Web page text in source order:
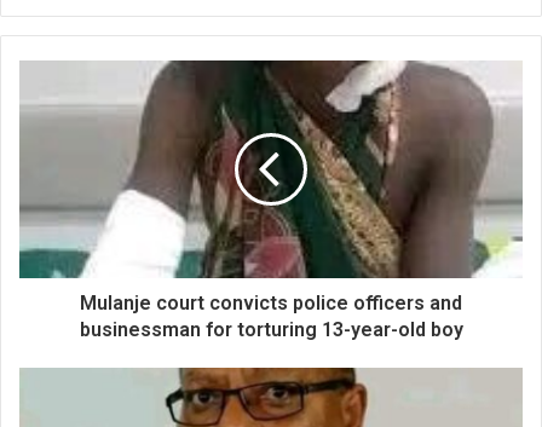
Mulanje court convicts police officers and
businessman for torturing 13-year-old boy